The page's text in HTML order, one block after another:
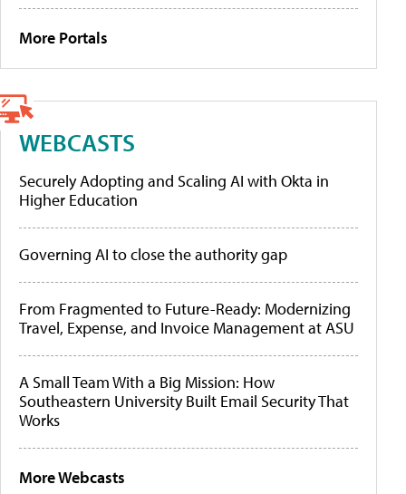
More Portals
WEBCASTS
Securely Adopting and Scaling AI with Okta in
Higher Education
Governing AI to close the authority gap
From Fragmented to Future-Ready: Modernizing
Travel, Expense, and Invoice Management at ASU
A Small Team With a Big Mission: How
Southeastern University Built Email Security That
Works
More Webcasts